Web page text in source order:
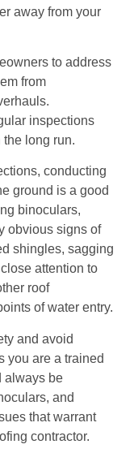
away from your
to address
from
inspections
long run.
conducting
ground is a good
binoculars,
obvious signs of
shingles, sagging
attention to
roof
of water entry.
and avoid
you are a trained
always be
and
that warrant
contractor.